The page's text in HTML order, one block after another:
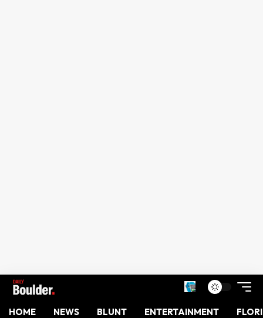
HOME NEWS BLUNT ENTERTAINMENT